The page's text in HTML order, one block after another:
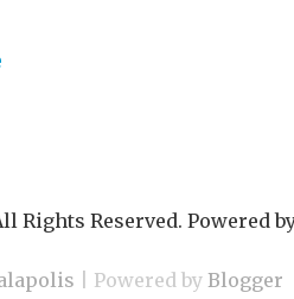
Rights Reserved. Powered
| Powered by Blogger